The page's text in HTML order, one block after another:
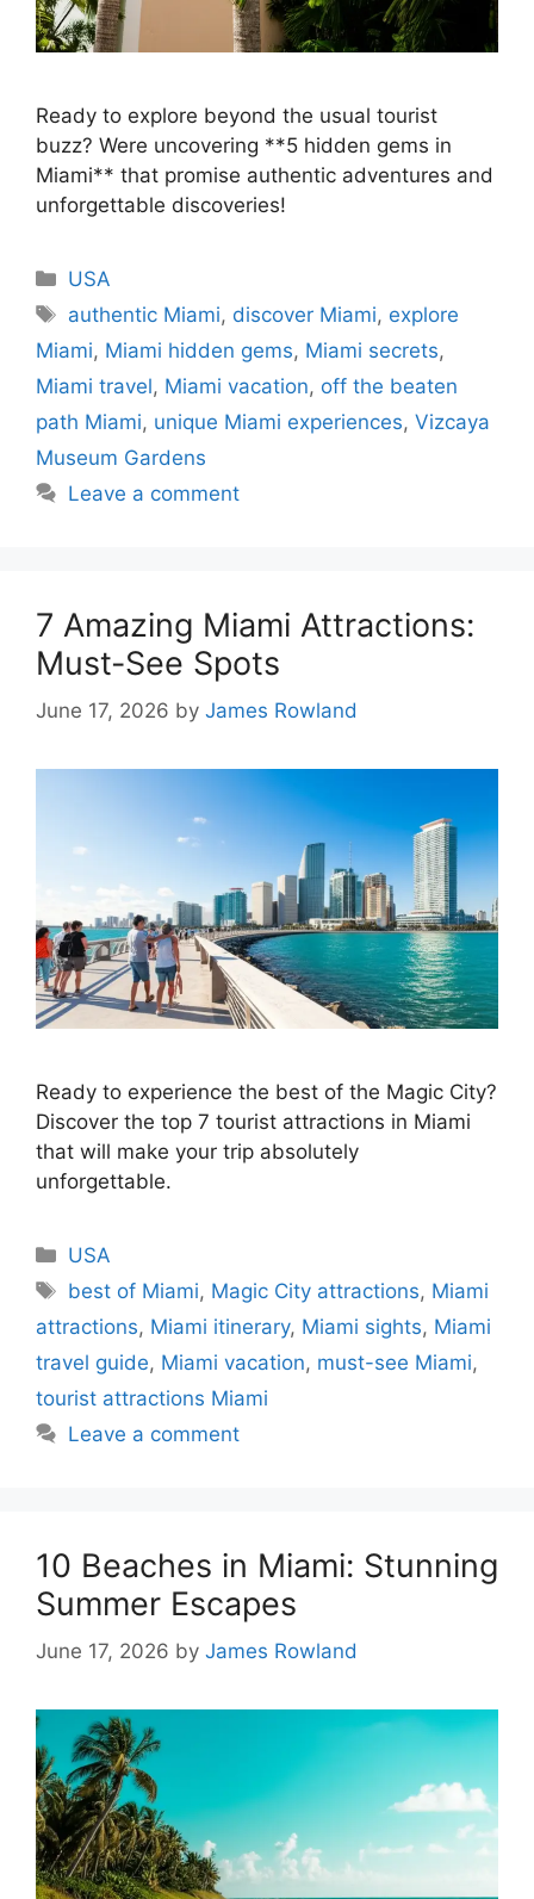
Ready to explore beyond the usual tourist
buzz? Were uncovering **5 hidden gems in
Miami** that promise authentic adventures and
unforgettable discoveries!
Categories
USA
Tags
authentic Miami, discover Miami, explore
Miami, Miami hidden gems, Miami secrets,
Miami travel, Miami vacation, off the beaten
path Miami, unique Miami experiences, Vizcaya
Museum Gardens
Leave a comment
7 Amazing Miami Attractions:
Must-See Spots
June 17, 2026 by James Rowland
Ready to experience the best of the Magic City?
Discover the top 7 tourist attractions in Miami
that will make your trip absolutely
unforgettable.
Categories
USA
Tags
best of Miami, Magic City attractions, Miami
attractions, Miami itinerary, Miami sights, Miami
travel guide, Miami vacation, must-see Miami,
tourist attractions Miami
Leave a comment
10 Beaches in Miami: Stunning
Summer Escapes
June 17, 2026 by James Rowland